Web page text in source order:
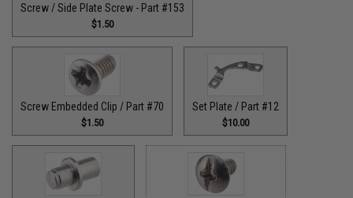
Screw / Side Plate Screw - Part #153
$1.50
Screw Embedded Clip / Part #70
$1.50
Set Plate / Part #12
$10.00